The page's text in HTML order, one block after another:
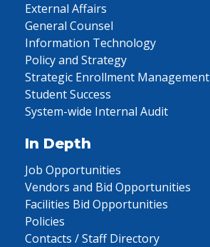
External Affairs
General Counsel
Information Technology
Policy and Strategy
Strategic Enrollment Management
Student Success
System-wide Internal Audit
In Depth
Job Opportunities
Vendors and Bid Opportunities
Facilities Bid Opportunities
Policies
Contacts / Staff Directory